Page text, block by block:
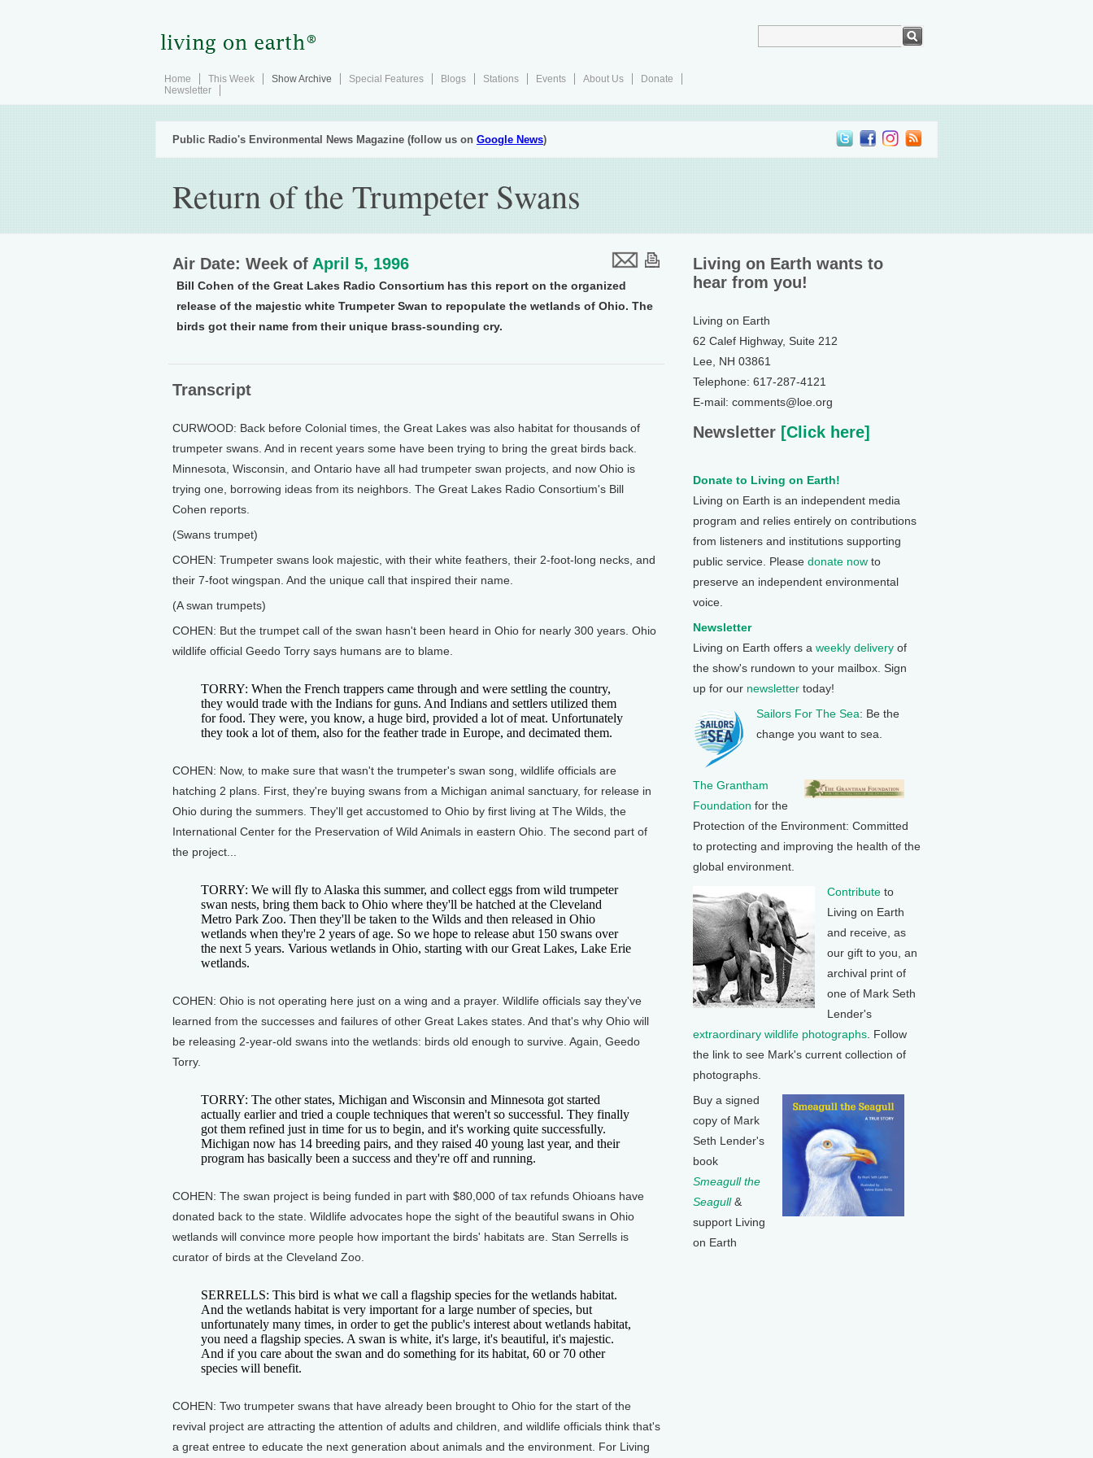
Home This Week Show Archive Special Features Blogs Stations Events About Us
Donate
Newsletter
Public Radio's Environmental News Magazine (follow us on Google News)
Return of the Trumpeter Swans
Air Date: Week of April 5, 1996
Bill Cohen of the Great Lakes Radio Consortium has this report on the organized
release of the majestic white Trumpeter Swan to repopulate the wetlands of Ohio. The
birds got their name from their unique brass-sounding cry.
Transcript
CURWOOD: Back before Colonial times, the Great Lakes was also habitat for thousands of
trumpeter swans. And in recent years some have been trying to bring the great birds back.
Minnesota, Wisconsin, and Ontario have all had trumpeter swan projects, and now Ohio is
trying one, borrowing ideas from its neighbors. The Great Lakes Radio Consortium's Bill
Cohen reports.
(Swans trumpet)
COHEN: Trumpeter swans look majestic, with their white feathers, their 2-foot-long necks, and
their 7-foot wingspan. And the unique call that inspired their name.
(A swan trumpets)
COHEN: But the trumpet call of the swan hasn't been heard in Ohio for nearly 300 years. Ohio
wildlife official Geedo Torry says humans are to blame.
TORRY: When the French trappers came through and were settling the country,
they would trade with the Indians for guns. And Indians and settlers utilized them
for food. They were, you know, a huge bird, provided a lot of meat. Unfortunately
they took a lot of them, also for the feather trade in Europe, and decimated them.
COHEN: Now, to make sure that wasn't the trumpeter's swan song, wildlife officials are
hatching 2 plans. First, they're buying swans from a Michigan animal sanctuary, for release in
Ohio during the summers. They'll get accustomed to Ohio by first living at The Wilds, the
International Center for the Preservation of Wild Animals in eastern Ohio. The second part of
the project...
TORRY: We will fly to Alaska this summer, and collect eggs from wild trumpeter
swan nests, bring them back to Ohio where they'll be hatched at the Cleveland
Metro Park Zoo. Then they'll be taken to the Wilds and then released in Ohio
wetlands when they're 2 years of age. So we hope to release abut 150 swans over
the next 5 years. Various wetlands in Ohio, starting with our Great Lakes, Lake Erie
wetlands.
COHEN: Ohio is not operating here just on a wing and a prayer. Wildlife officials say they've
learned from the successes and failures of other Great Lakes states. And that's why Ohio will
be releasing 2-year-old swans into the wetlands: birds old enough to survive. Again, Geedo
Torry.
TORRY: The other states, Michigan and Wisconsin and Minnesota got started
actually earlier and tried a couple techniques that weren't so successful. They finally
got them refined just in time for us to begin, and it's working quite successfully.
Michigan now has 14 breeding pairs, and they raised 40 young last year, and their
program has basically been a success and they're off and running.
COHEN: The swan project is being funded in part with $80,000 of tax refunds Ohioans have
donated back to the state. Wildlife advocates hope the sight of the beautiful swans in Ohio
wetlands will convince more people how important the birds' habitats are. Stan Serrells is
curator of birds at the Cleveland Zoo.
SERRELLS: This bird is what we call a flagship species for the wetlands habitat.
And the wetlands habitat is very important for a large number of species, but
unfortunately many times, in order to get the public's interest about wetlands habitat,
you need a flagship species. A swan is white, it's large, it's beautiful, it's majestic.
And if you care about the swan and do something for its habitat, 60 or 70 other
species will benefit.
COHEN: Two trumpeter swans that have already been brought to Ohio for the start of the
revival project are attracting the attention of adults and children, and wildlife officials think that's
a great entree to educate the next generation about animals and the environment. For Living
Living on Earth wants to
hear from you!
Living on Earth
62 Calef Highway, Suite 212
Lee, NH 03861
Telephone: 617-287-4121
E-mail: comments@loe.org
Newsletter [Click here]
Donate to Living on Earth!
Living on Earth is an independent media
program and relies entirely on contributions
from listeners and institutions supporting
public service. Please donate now to
preserve an independent environmental
voice.
Newsletter
Living on Earth offers a weekly delivery of
the show's rundown to your mailbox. Sign
up for our newsletter today!
Sailors For The Sea: Be the
change you want to sea.
The Grantham
Foundation for the
Protection of the Environment: Committed
to protecting and improving the health of the
global environment.
Contribute to
Living on Earth
and receive, as
our gift to you, an
archival print of
one of Mark Seth
Lender's
extraordinary wildlife photographs . Follow
the link to see Mark's current collection of
photographs.
Buy a signed
copy of Mark
Seth Lender's
book
Smeagull the
Seagull&
support Living
on Earth